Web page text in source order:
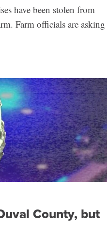
have been stolen from
Farm officials are asking
County, but